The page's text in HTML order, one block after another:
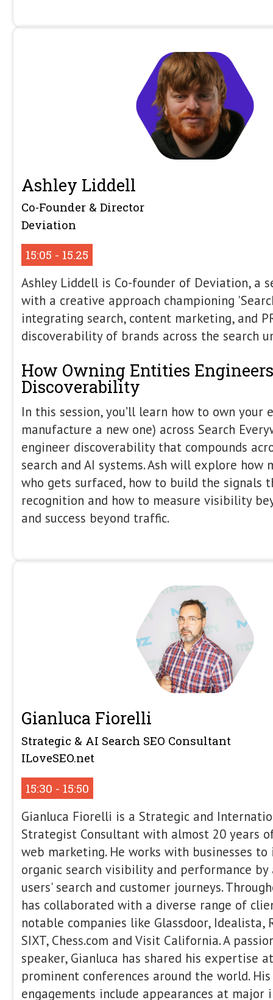
Late Afternoon
Gus Pelogia is a journalist-turned-
Manager at Indeed, the world’s
at major industry events including
Spotlight, LondonSEOXL, and Tech
contributes to publications such as
Land. Working closely with editors,
scientists, and product teams, Gus
accessible and scalable, with an
A/B testing, and using AI to improve
build new products. Brazilian-born
worked in SEO across agencies and
Argentina, the Netherlands, and
podcast guest and writes at
How To Navigate
This talk serves as a practical guide